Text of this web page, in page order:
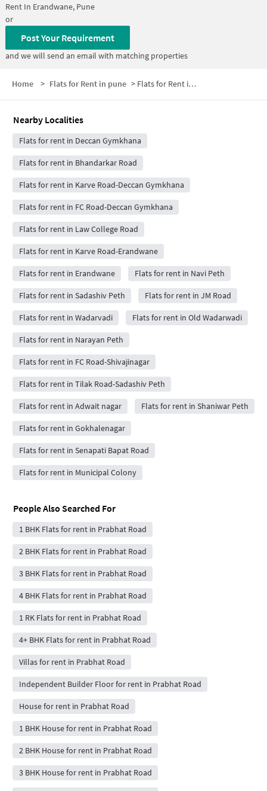
Rent In Erandwane, Pune
or
Post Your Requirement
and we will send an email with matching properties
Home > Flats for Rent in pune > Flats for Rent in Prabhat Road
Nearby Localities
Flats for rent in Deccan Gymkhana
Flats for rent in Bhandarkar Road
Flats for rent in Karve Road-Deccan Gymkhana
Flats for rent in FC Road-Deccan Gymkhana
Flats for rent in Law College Road
Flats for rent in Karve Road-Erandwane
Flats for rent in Erandwane Flats for rent in Navi Peth
Flats for rent in Sadashiv Peth Flats for rent in JM Road
Flats for rent in Wadarvadi Flats for rent in Old Wadarwadi
Flats for rent in Narayan Peth
Flats for rent in FC Road-Shivajinagar
Flats for rent in Tilak Road-Sadashiv Peth
Flats for rent in Adwait nagar Flats for rent in Shaniwar Peth
Flats for rent in Gokhalenagar
Flats for rent in Senapati Bapat Road
Flats for rent in Municipal Colony
People Also Searched For
1 BHK Flats for rent in Prabhat Road
2 BHK Flats for rent in Prabhat Road
3 BHK Flats for rent in Prabhat Road
4 BHK Flats for rent in Prabhat Road
1 RK Flats for rent in Prabhat Road
4+ BHK Flats for rent in Prabhat Road
Villas for rent in Prabhat Road
Independent Builder Floor for rent in Prabhat Road
House for rent in Prabhat Road
1 BHK House for rent in Prabhat Road
2 BHK House for rent in Prabhat Road
3 BHK House for rent in Prabhat Road